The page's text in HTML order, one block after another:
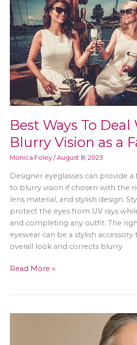
What
to
be
Aware
Of
Best Ways To Deal
Blurry Vision as a
Monica Foley / August 8, 2023
Designer eyeglasses can provide
to blurry vision if chosen with the
lens material, and stylish design.
protect the eyes from UV rays
and completing any outfit. The
eyewear can be a stylish
overall look and corrects blurry
Best
With
Read More »